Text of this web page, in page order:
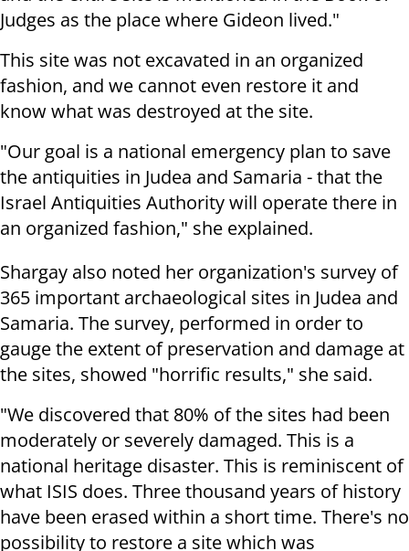
Judges as the place where Gideon lived."
This site was not excavated in an organized
fashion, and we cannot even restore it and
know what was destroyed at the site.
"Our goal is a national emergency plan to save
the antiquities in Judea and Samaria - that the
Israel Antiquities Authority will operate there in
an organized fashion," she explained.
Shargay also noted her organization's survey of
365 important archaeological sites in Judea and
Samaria. The survey, performed in order to
gauge the extent of preservation and damage at
the sites, showed "horrific results," she said.
"We discovered that 80% of the sites had been
moderately or severely damaged. This is a
national heritage disaster. This is reminiscent of
what ISIS does. Three thousand years of history
have been erased within a short time. There's no
possibility to restore a site which was